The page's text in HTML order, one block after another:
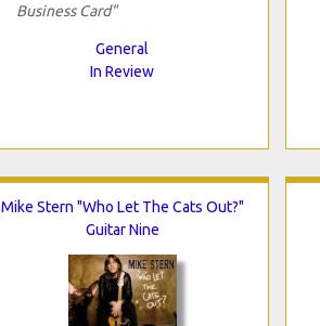
Business Card"
General
In Review
Mike Stern "Who Let The Cats Out?"
Guitar Nine